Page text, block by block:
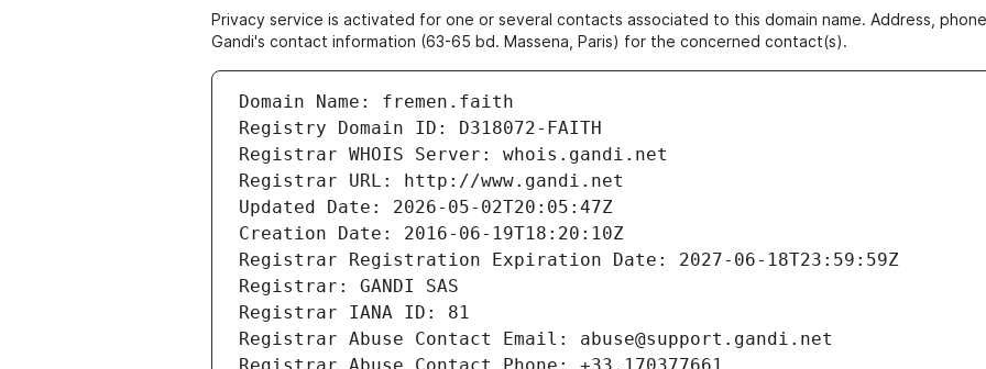
Privacy service is activated for one or several contacts associated to this domain name. Address,
Gandi's contact information (63-65 bd. Massena, Paris) for the concerned contact(s).
Domain Name: fremen.faith
Registry Domain ID: D318072-FAITH
Registrar WHOIS Server: whois.gandi.net
Registrar URL: http://www.gandi.net
Updated Date: 2026-05-02T20:05:47Z
Creation Date: 2016-06-19T18:20:10Z
Registrar Registration Expiration Date: 2027-06-18T23:59:59Z
Registrar: GANDI SAS
Registrar IANA ID: 81
Registrar Abuse Contact Email: abuse@support.gandi.net